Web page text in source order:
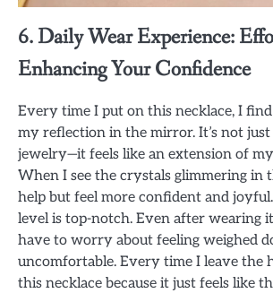
6. Daily Wear Experience:
Enhancing Your Confidence
Every time I put on this necklace, I
my reflection in the mirror. It’s not just
jewelry—it feels like an extension of
When I see the crystals glimmering in
help but feel more confident and
level is top-notch. Even after wearing
have to worry about feeling weighed
uncomfortable. Every time I leave the
this necklace because it just feels like